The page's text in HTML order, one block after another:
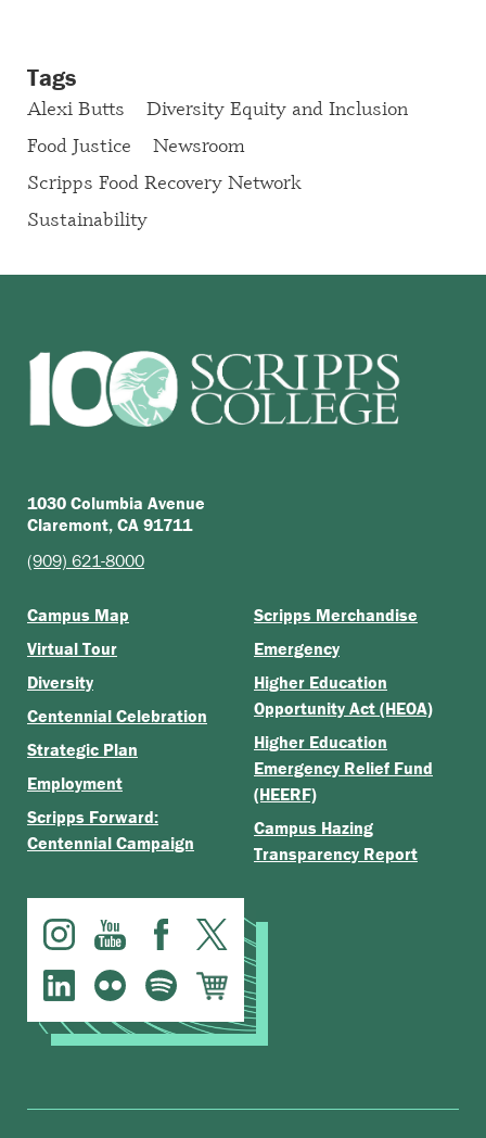
Tags
Alexi Butts
Diversity Equity and Inclusion
Food Justice
Newsroom
Scripps Food Recovery Network
Sustainability
1030 Columbia Avenue
Claremont, CA 91711
(909) 621-8000
Campus Map
Virtual Tour
Diversity
Centennial Celebration
Strategic Plan
Employment
Scripps Forward:
Centennial Campaign
Scripps Merchandise
Emergency
Higher Education
Opportunity Act (HEOA)
Higher Education
Emergency Relief Fund
(HEERF)
Campus Hazing
Transparency Report